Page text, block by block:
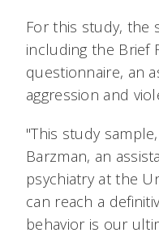
For this study, the
including the Brief
questionnaire, an
aggression and
"This study
Barzman, an
psychiatry at the
can reach a
behavior is our